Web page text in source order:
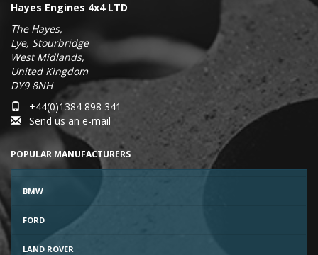
Hayes Engines 4x4 LTD
The Hayes,
Lye, Stourbridge
West Midlands,
United Kingdom
DY9 8NH
+44(0)1384 898 341
Send us an e-mail
POPULAR MANUFACTURERS
BMW
FORD
LAND ROVER